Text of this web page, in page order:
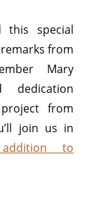
special
from
Mary
dedication
from
join us in
to